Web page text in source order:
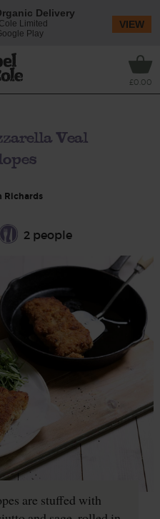
£0.00
Veal
Richards
2 people
are stuffed with
Delivery
Limited
Play
VIEW